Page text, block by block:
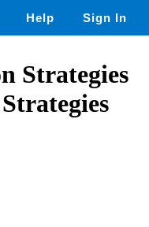
Help Sign In
Strategies